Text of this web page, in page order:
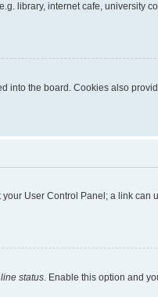
library, internet cafe, university
the board. Cookies also
User Control Panel; a link
status . Enable this option and